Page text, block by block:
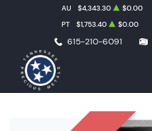
615-210-6091
AU $4,343.30 $0.00
PT
$1,753.40 $0.00